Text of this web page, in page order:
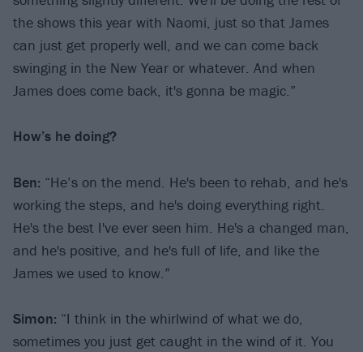
the shows this year with Naomi, just so that James
can just get properly well, and we can come back
swinging in the New Year or whatever. And when
James does come back, it's gonna be magic.”
How’s he doing?
Ben: “He’s on the mend. He's been to rehab, and he's
working the steps, and he's doing everything right.
He's the best I've ever seen him. He's a changed man,
and he's positive, and he's full of life, and like the
James we used to know.”
Simon: “I think in the whirlwind of what we do,
sometimes you just get caught in the wind of it. You